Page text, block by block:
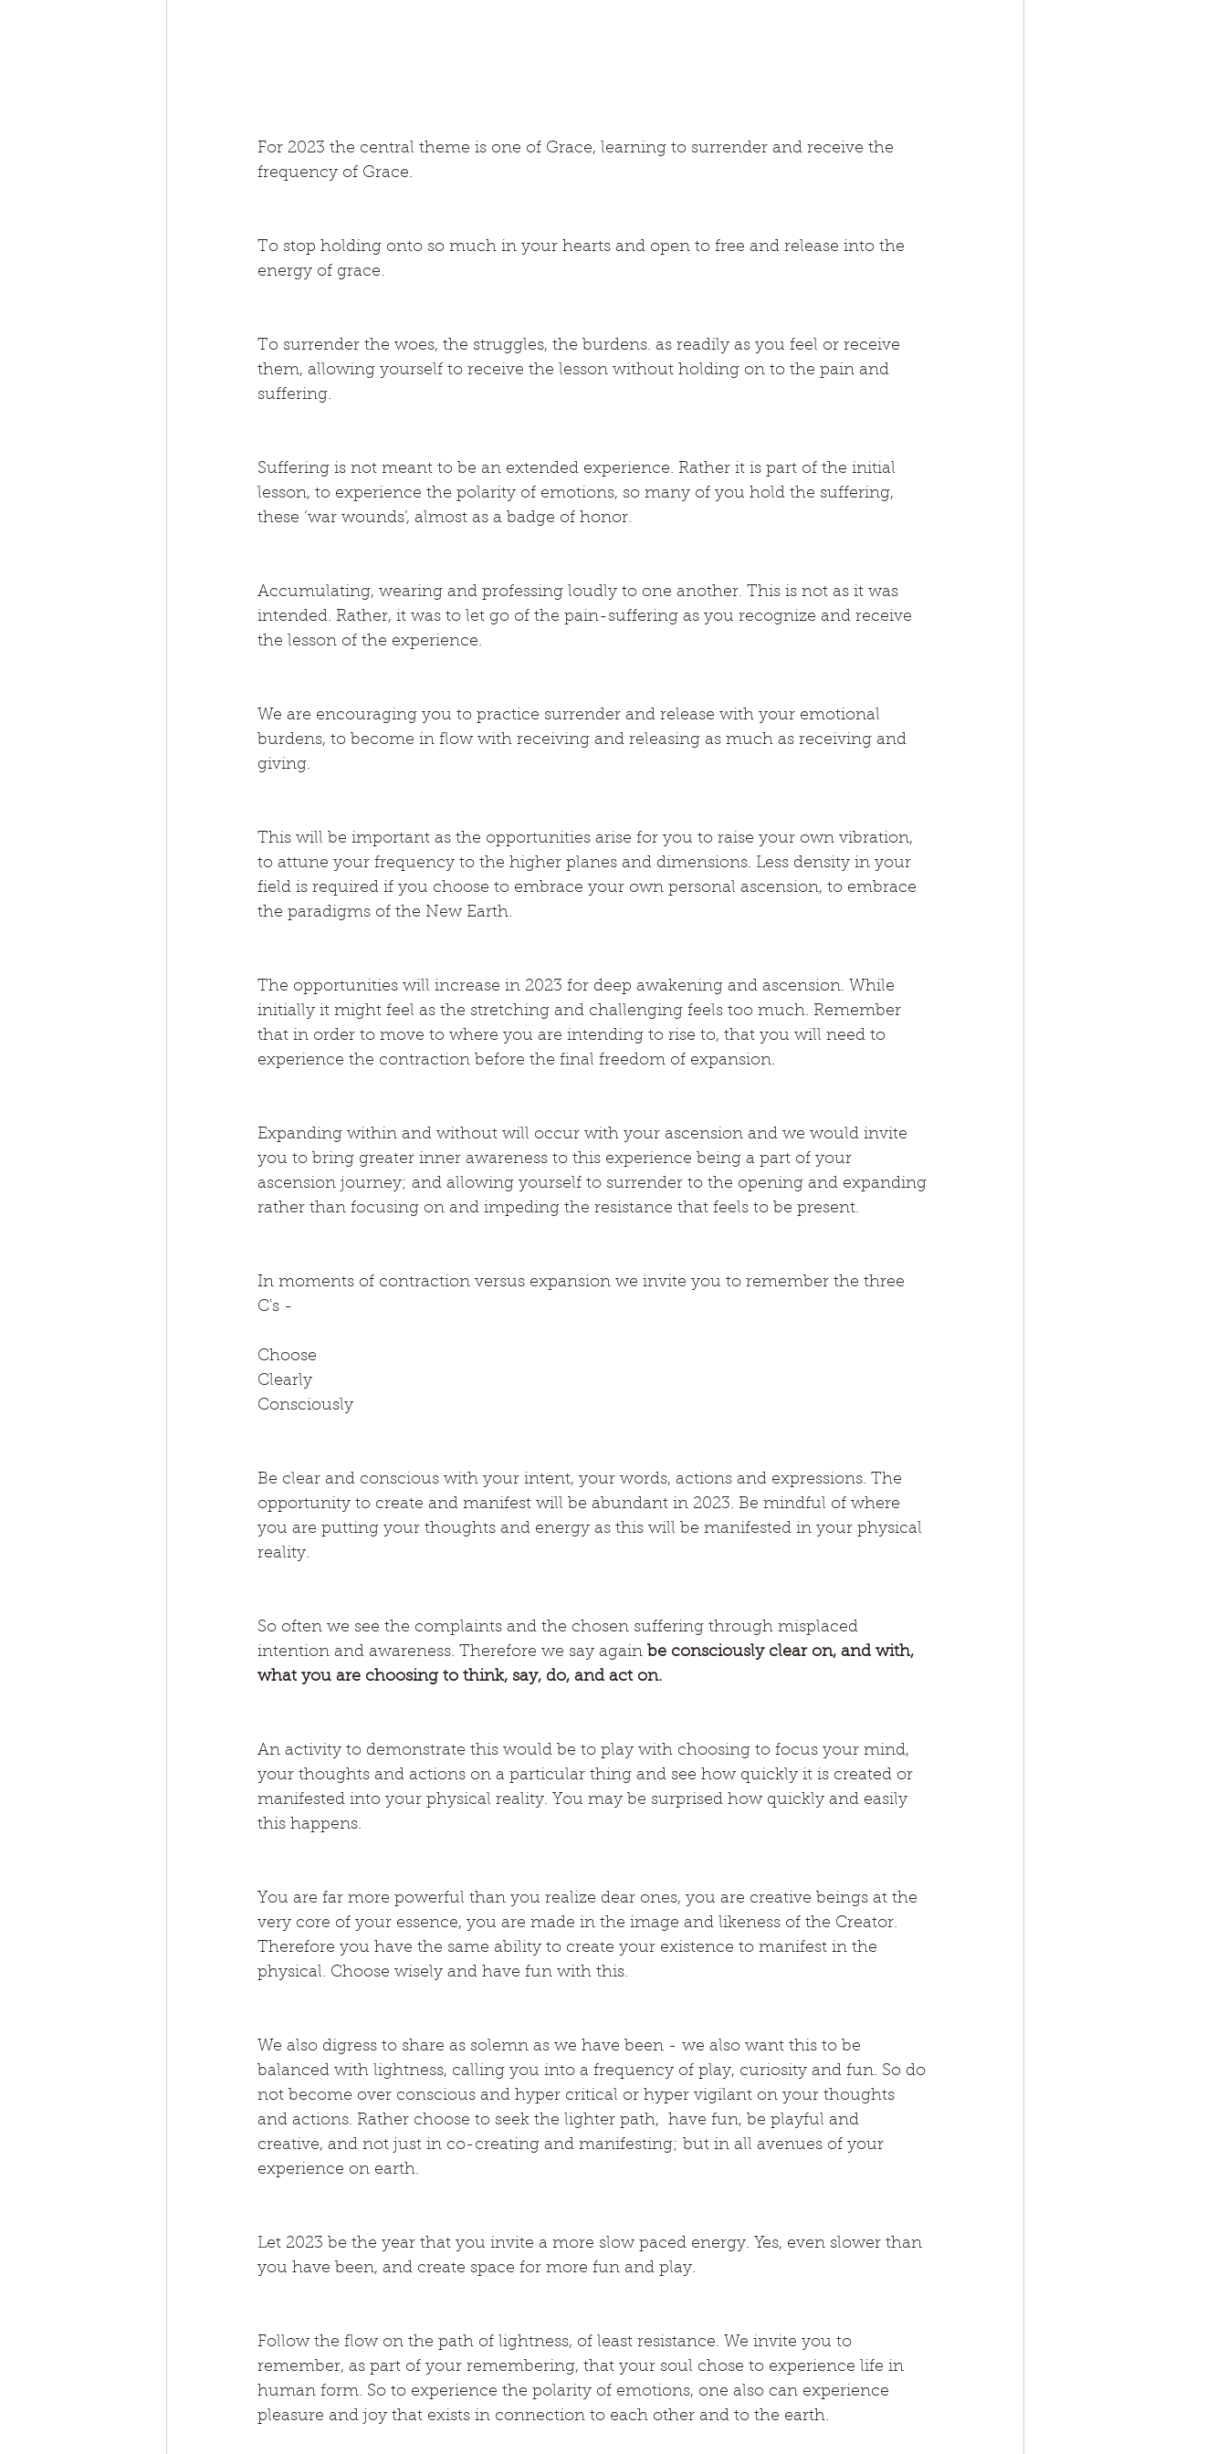
For 2023 the central theme is one of Grace, learning to surrender and receive the
frequency of Grace.
To stop holding onto so much in your hearts and open to free and release into the
energy of grace.
To surrender the woes, the struggles, the burdens. as readily as you feel or receive
them, allowing yourself to receive the lesson without holding on to the pain and
suffering.
Suffering is not meant to be an extended experience. Rather it is part of the initial
lesson, to experience the polarity of emotions, so many of you hold the suffering,
these ‘war wounds’, almost as a badge of honor.
Accumulating, wearing and professing loudly to one another. This is not as it was
intended. Rather, it was to let go of the pain-suffering as you recognize and receive
the lesson of the experience.
We are encouraging you to practice surrender and release with your emotional
burdens, to become in flow with receiving and releasing as much as receiving and
giving.
This will be important as the opportunities arise for you to raise your own vibration,
to attune your frequency to the higher planes and dimensions. Less density in your
field is required if you choose to embrace your own personal ascension, to embrace
the paradigms of the New Earth.
The opportunities will increase in 2023 for deep awakening and ascension. While
initially it might feel as the stretching and challenging feels too much. Remember
that in order to move to where you are intending to rise to, that you will need to
experience the contraction before the final freedom of expansion.
Expanding within and without will occur with your ascension and we would invite
you to bring greater inner awareness to this experience being a part of your
ascension journey; and allowing yourself to surrender to the opening and expanding
rather than focusing on and impeding the resistance that feels to be present.
In moments of contraction versus expansion we invite you to remember the three
C's -
Choose
Clearly
Consciously
Be clear and conscious with your intent, your words, actions and expressions. The
opportunity to create and manifest will be abundant in 2023. Be mindful of where
you are putting your thoughts and energy as this will be manifested in your physical
reality.
So often we see the complaints and the chosen suffering through misplaced
intention and awareness. Therefore we say again be consciously clear on, and with,
what you are choosing to think, say, do, and act on.
An activity to demonstrate this would be to play with choosing to focus your mind,
your thoughts and actions on a particular thing and see how quickly it is created or
manifested into your physical reality. You may be surprised how quickly and easily
this happens.
You are far more powerful than you realize dear ones, you are creative beings at the
very core of your essence, you are made in the image and likeness of the Creator.
Therefore you have the same ability to create your existence to manifest in the
physical. Choose wisely and have fun with this.
We also digress to share as solemn as we have been - we also want this to be
balanced with lightness, calling you into a frequency of play, curiosity and fun. So do
not become over conscious and hyper critical or hyper vigilant on your thoughts
and actions. Rather choose to seek the lighter path,  have fun, be playful and
creative, and not just in co-creating and manifesting; but in all avenues of your
experience on earth.
Let 2023 be the year that you invite a more slow paced energy. Yes, even slower than
you have been, and create space for more fun and play.
Follow the flow on the path of lightness, of least resistance. We invite you to
remember, as part of your remembering, that your soul chose to experience life in
human form. So to experience the polarity of emotions, one also can experience
pleasure and joy that exists in connection to each other and to the earth.